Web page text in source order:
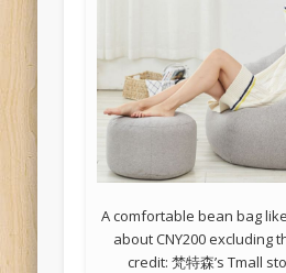
A comfortable bean bag
about CNY200 excluding
credit: 梵特森’s Tmall